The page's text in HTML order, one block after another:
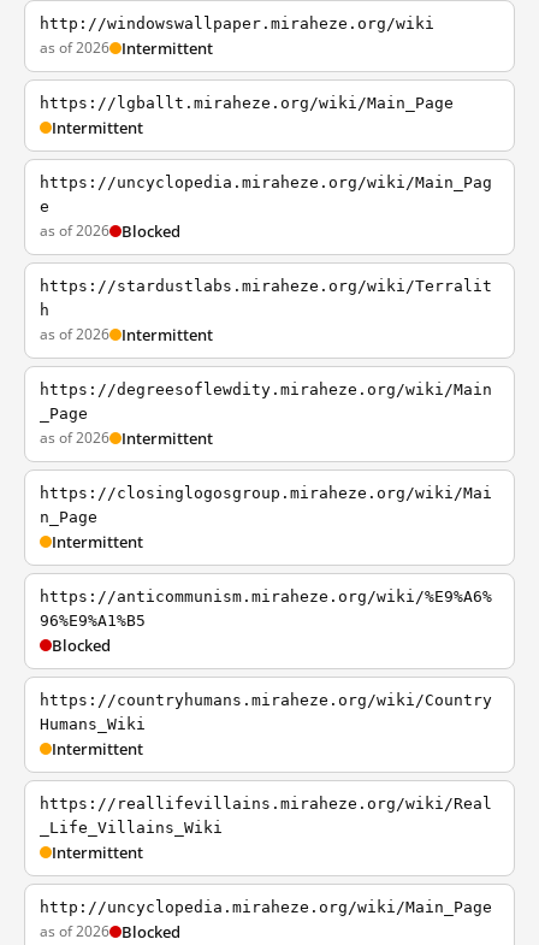
http://windowswallpaper.miraheze.org/wiki
as of 2026 Intermittent
https://lgballt.miraheze.org/wiki/Main_Page
Intermittent
https://uncyclopedia.miraheze.org/wiki/Main_Pag
e
as of 2026 Blocked
https://stardustlabs.miraheze.org/wiki/Terralit
h
as of 2026 Intermittent
https://degreesoflewdity.miraheze.org/wiki/Main
_Page
as of 2026 Intermittent
https://closinglogosgroup.miraheze.org/wiki/Mai
n_Page
Intermittent
https://anticommunism.miraheze.org/wiki/%E9%A6%
96%E9%A1%B5
Blocked
https://countryhumans.miraheze.org/wiki/Country
Humans_Wiki
Intermittent
https://reallifevillains.miraheze.org/wiki/Real
_Life_Villains_Wiki
Intermittent
http://uncyclopedia.miraheze.org/wiki/Main_Page
as of 2026 Blocked